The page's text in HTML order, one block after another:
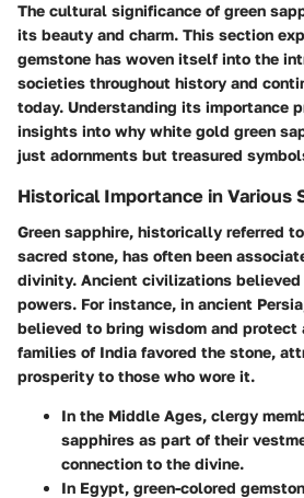
The cultural significance of green
its beauty and charm. This section
gemstone has woven itself into the
societies throughout history and
today. Understanding its importance
insights into why white gold green
just adornments but treasured
Historical Importance in Various
Green sapphire, historically referred
sacred stone, has often been
divinity. Ancient civilizations
powers. For instance, in ancient
believed to bring wisdom and protect
families of India favored the stone,
prosperity to those who wore it.
In the Middle Ages, clergy
sapphires as part of their
connection to the divine.
In Egypt, green-colored